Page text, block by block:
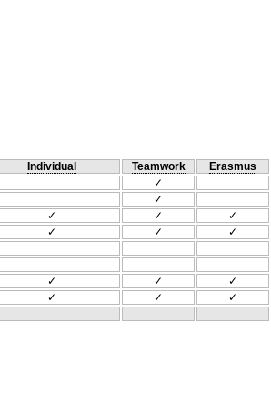
Individual Teamwork
Erasmus
✓
✓
✓ ✓
✓
✓ ✓
✓
✓ ✓
✓
✓ ✓
✓